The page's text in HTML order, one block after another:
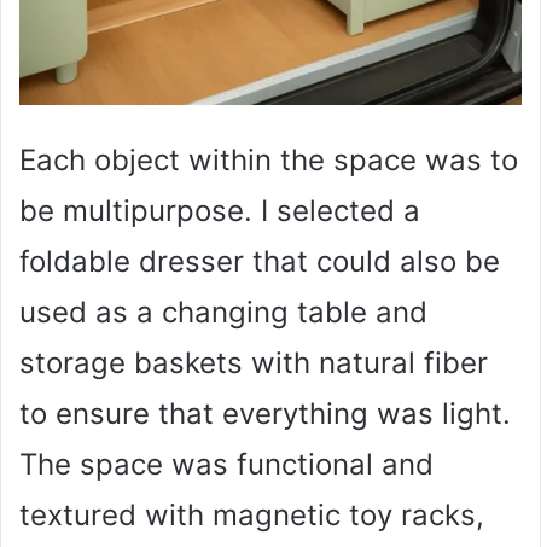
Each object within the space was to
be multipurpose. I selected a
foldable dresser that could also be
used as a changing table and
storage baskets with natural fiber
to ensure that everything was light.
The space was functional and
textured with magnetic toy racks,